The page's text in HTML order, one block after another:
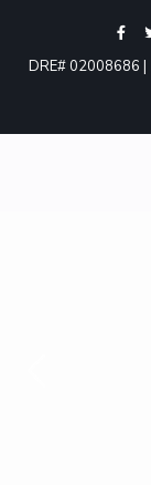
DRE# 02008686